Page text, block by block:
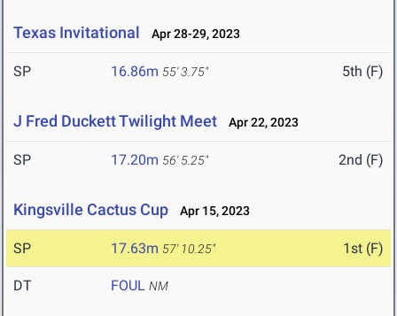
Texas Invitational Apr 28-29, 2023
SP 16.86m 55' 3.75" 5th (F)
J Fred Duckett Twilight Meet Apr 22, 2023
SP 17.20m 56' 5.25" 2nd (F)
Kingsville Cactus Cup Apr 15, 2023
SP 17.63m 57' 10.25" 1st (F)
DT FOUL NM